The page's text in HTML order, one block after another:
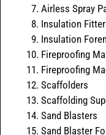
Airless Spray
Insulation Fitter
Insulation
Fireproofing
Fireproofing
Scaffolders
Scaffolding
Sand Blasters
Sand Blaster